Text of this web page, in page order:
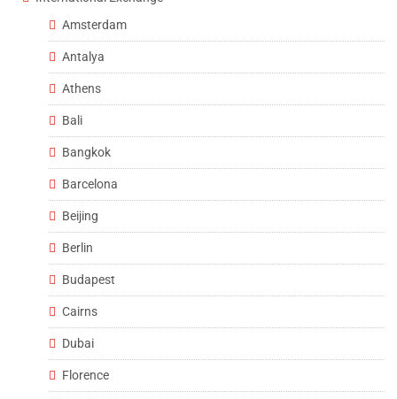
Amsterdam
Antalya
Athens
Bali
Bangkok
Barcelona
Beijing
Berlin
Budapest
Cairns
Dubai
Florence